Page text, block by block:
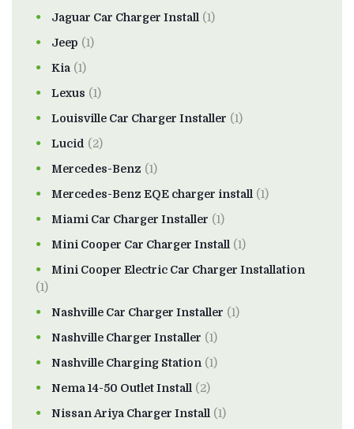
Jaguar Car Charger Install (1)
Jeep (1)
Kia (1)
Lexus (1)
Louisville Car Charger Installer (1)
Lucid (2)
Mercedes-Benz (1)
Mercedes-Benz EQE charger install (1)
Miami Car Charger Installer (1)
Mini Cooper Car Charger Install (1)
Mini Cooper Electric Car Charger Installation
(1)
Nashville Car Charger Installer (1)
Nashville Charger Installer (1)
Nashville Charging Station (1)
Nema 14-50 Outlet Install (2)
Nissan Ariya Charger Install (1)